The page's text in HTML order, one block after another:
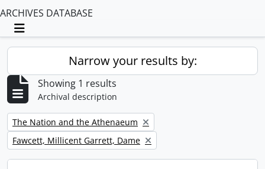
ARCHIVES DATABASE
Toggle navigation
Narrow your results by:
Showing 1 results
Archival description
Remove filter:
The Nation and the Athenaeum
Remove filter:
Fawcett, Millicent Garrett, Dame